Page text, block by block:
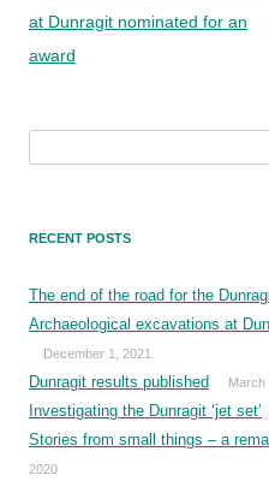
navigation
at Dunragit nominated for an
award
for:
RECENT POSTS
The end of the road for the
Archaeological excavations at
December 1, 2021
Dunragit results published March
Investigating the Dunragit ‘jet set’
Stories from small things – a
2020